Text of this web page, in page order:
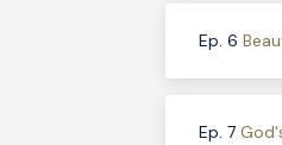
Ep. 6
Ep. 7